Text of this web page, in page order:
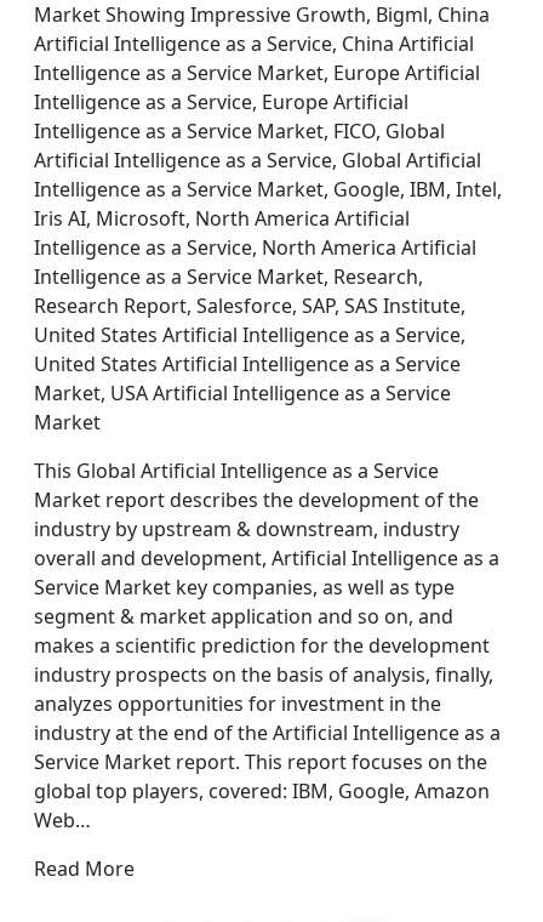
Market Showing Impressive Growth, Bigml, China
Artificial Intelligence as a Service, China Artificial
Intelligence as a Service Market, Europe Artificial
Intelligence as a Service, Europe Artificial
Intelligence as a Service Market, FICO, Global
Artificial Intelligence as a Service, Global Artificial
Intelligence as a Service Market, Google, IBM, Intel,
Iris AI, Microsoft, North America Artificial
Intelligence as a Service, North America Artificial
Intelligence as a Service Market, Research,
Research Report, Salesforce, SAP, SAS Institute,
United States Artificial Intelligence as a Service,
United States Artificial Intelligence as a Service
Market, USA Artificial Intelligence as a Service
Market
This Global Artificial Intelligence as a Service
Market report describes the development of the
industry by upstream & downstream, industry
overall and development, Artificial Intelligence as a
Service Market key companies, as well as type
segment & market application and so on, and
makes a scientific prediction for the development
industry prospects on the basis of analysis, finally,
analyzes opportunities for investment in the
industry at the end of the Artificial Intelligence as a
Service Market report. This report focuses on the
global top players, covered: IBM, Google, Amazon
Web…
Read More